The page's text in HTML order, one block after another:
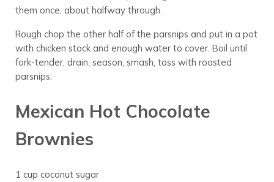
them once, about halfway through.
Rough chop the other half of the parsnips and put in a pot
with chicken stock and enough water to cover. Boil until
fork-tender, drain, season, smash, toss with roasted
parsnips.
Mexican Hot Chocolate
Brownies
1 cup coconut sugar